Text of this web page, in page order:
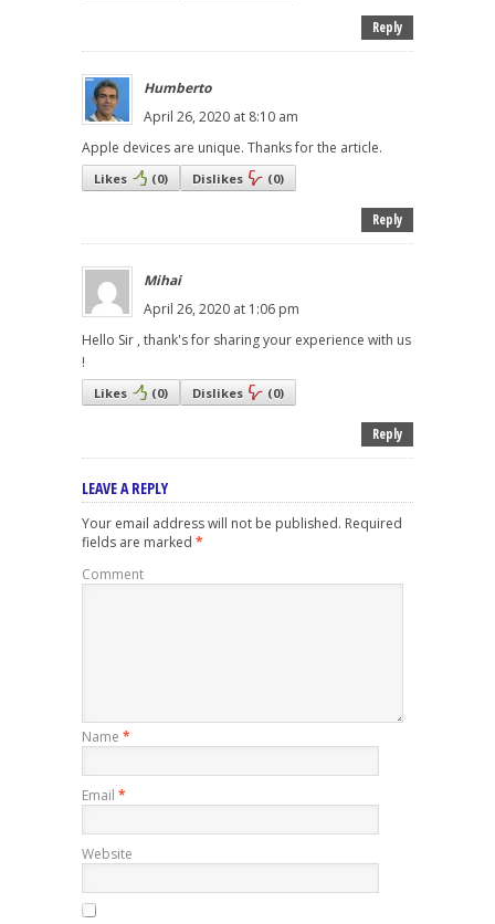
Reply
Humberto
April 26, 2020 at 8:10 am
Apple devices are unique. Thanks for the article.
Likes (0) Dislikes (0)
Reply
Mihai
April 26, 2020 at 1:06 pm
Hello Sir , thank's for sharing your experience with us
!
Likes (0) Dislikes (0)
Reply
LEAVE A REPLY
Your email address will not be published. Required
fields are marked *
Comment
Name *
Email *
Website